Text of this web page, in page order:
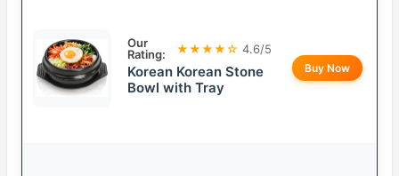
Our
Rating:
★★★★☆ 4.6/5
Korean Korean Stone
Bowl with Tray
Buy Now